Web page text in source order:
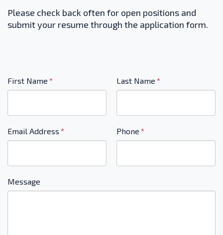
Please check back often for open positions and
submit your resume through the application form.
indicates
required
First Name * Last Name *
Email Address * Phone *
Message